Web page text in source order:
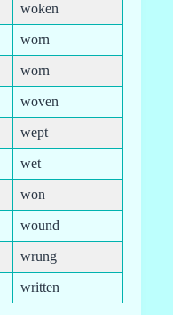
woken
worn
worn
woven
wept
wet
won
wound
wrung
written